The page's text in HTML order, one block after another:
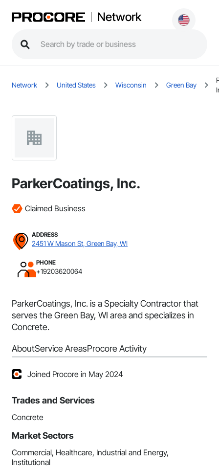
Network
Network United States Wisconsin Green Bay
ParkerCoatings, Inc.
Claimed Business
ADDRESS
2451 W Mason St, Green Bay, WI
PHONE
+19203620064
ParkerCoatings, Inc. is a Specialty Contractor that
serves the Green Bay, WI area and specializes in
Concrete.
AboutService AreasProcore Activity
Joined Procore in May 2024
Trades and Services
Concrete
Market Sectors
Commercial, Healthcare, Industrial and Energy,
Institutional